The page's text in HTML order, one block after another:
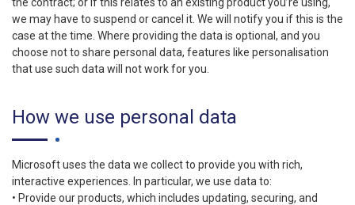
we may have to suspend or cancel it. We will notify you if this is the
case at the time. Where providing the data is optional, and you
choose not to share personal data, features like personalisation
that use such data will not work for you.
How we use personal data
Microsoft uses the data we collect to provide you with rich,
interactive experiences. In particular, we use data to:
• Provide our products, which includes updating, securing, and